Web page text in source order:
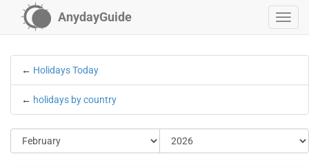
AnydayGuide
← Holidays Today
← holidays by country